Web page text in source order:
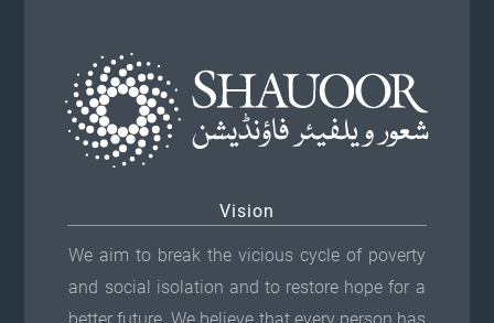
Vision
We aim to break the vicious cycle of poverty
and social isolation and to restore hope for a